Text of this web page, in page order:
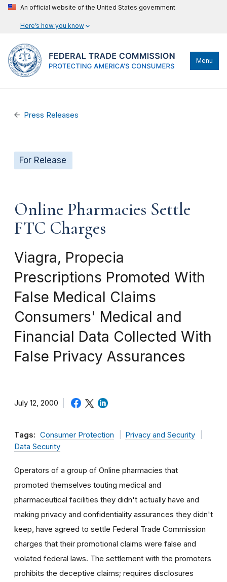
An official website of the United States government
Here’s how you know
Menu
Press Releases
For Release
Online Pharmacies Settle
FTC Charges
Viagra, Propecia
Prescriptions Promoted With
False Medical Claims
Consumers' Medical and
Financial Data Collected With
False Privacy Assurances
July 12, 2000
Tags: Consumer Protection
Privacy and Security
Data Security
Operators of a group of Online pharmacies that
promoted themselves touting medical and
pharmaceutical facilities they didn't actually have and
making privacy and confidentiality assurances they didn't
keep, have agreed to settle Federal Trade Commission
charges that their promotional claims were false and
violated federal laws. The settlement with the promoters
prohibits the deceptive claims; requires disclosures